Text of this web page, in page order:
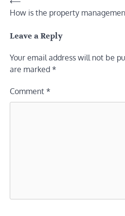
navigation
How is the property
Leave a Reply
Your email address will not be
are marked *
Comment *